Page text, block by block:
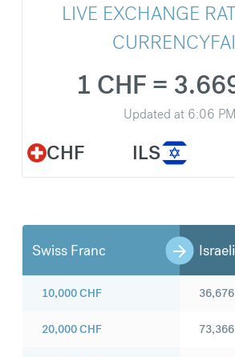
LIVE EXCHANGE
CHF
1 CHF =
Updated at 6:06 PM
ILS
Swiss Franc
10,000CHF
20,000CHF
36,676
73,366